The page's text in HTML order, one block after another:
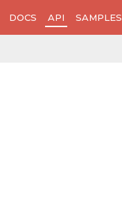
DOCS API SAMPLES